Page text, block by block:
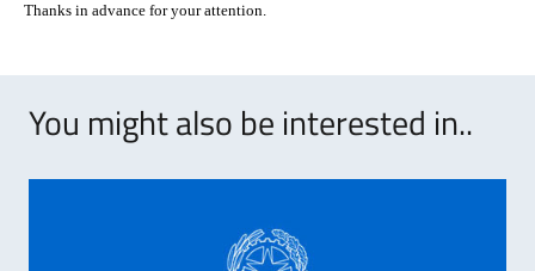
Thanks in advance for your attention.
You might also be interested in..